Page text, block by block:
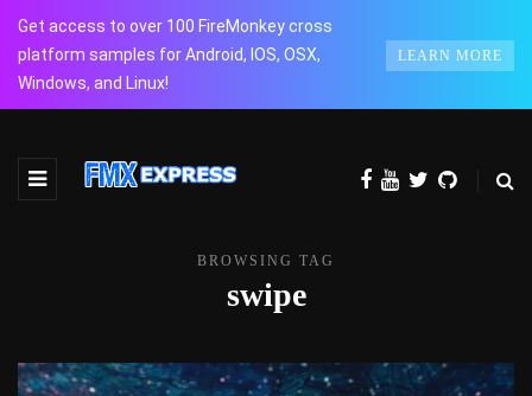
Get access to over 100 FireMonkey cross
platform samples for Android, IOS, OSX,
Windows, and Linux!
LEARN MORE
BROWSING TAG
swipe